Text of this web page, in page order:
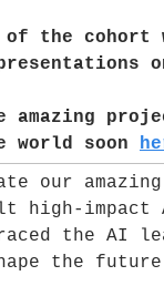
of the cohort
amazing
world soon
our amazing
high-impact
the AI
the